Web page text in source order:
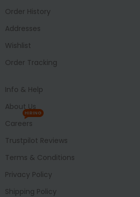
Order History
Addresses
Wishlist
Order Tracking
Info & Help
About Us
Careers
HIRING
Trustpilot Reviews
Terms & Conditions
Privacy Policy
Shipping Policy